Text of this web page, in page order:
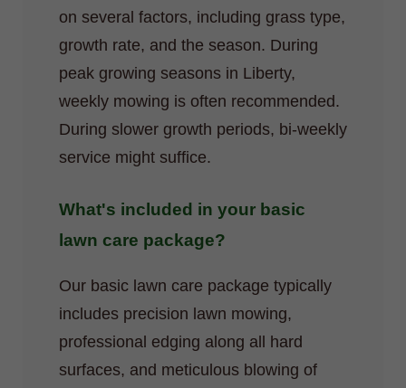
on several factors, including grass type,
growth rate, and the season. During
peak growing seasons in Liberty,
weekly mowing is often recommended.
During slower growth periods, bi-weekly
service might suffice.
What's included in your basic
lawn care package?
Our basic lawn care package typically
includes precision lawn mowing,
professional edging along all hard
surfaces, and meticulous blowing of